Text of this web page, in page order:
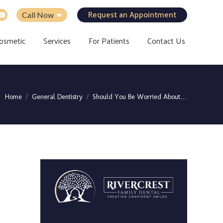
Call Now
Request an Appointment
Services For Patients Contact Us
You are here:
Home General Dentistry Should You Be Worried About…